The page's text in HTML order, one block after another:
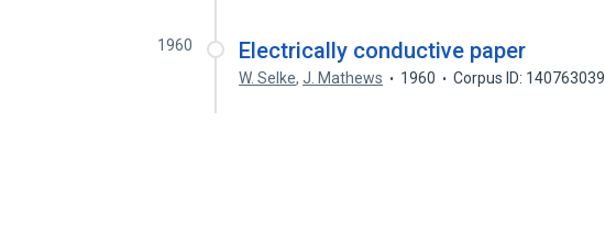
1960 Electrically conductive paper
W. Selke,J. Mathews 1960 Corpus ID: 140763039